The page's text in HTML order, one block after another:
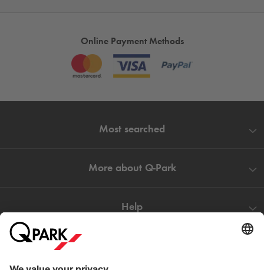
Online Payment Methods
Most searched
More about Q-Park
Help